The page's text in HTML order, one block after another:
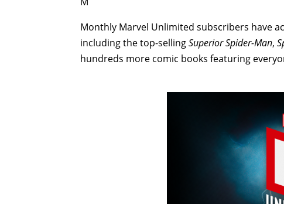
Monthly Marvel Unlimited subscribers have
including the top-sellingSuperior Spider-Man,
hundreds more comic books featuring